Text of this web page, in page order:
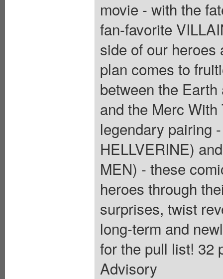
movie - with the
fan-favorite
side of our heroes
plan comes to
between the
and the Merc
legendary pairing
HELLVERINE)
MEN) - these
heroes through
surprises, twist
long-term and
for the pull list! 32
Advisory